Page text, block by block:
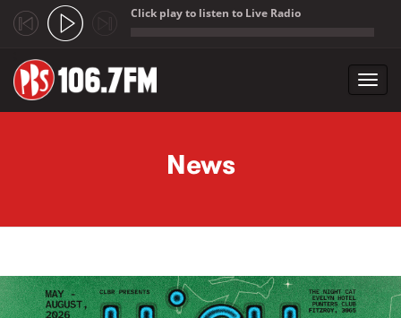
Click play to listen to Live Radio
News